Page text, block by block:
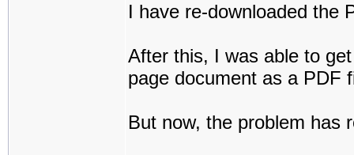
I have re-downloaded the
After this, I was able to
page document as a PDF
But now, the problem has